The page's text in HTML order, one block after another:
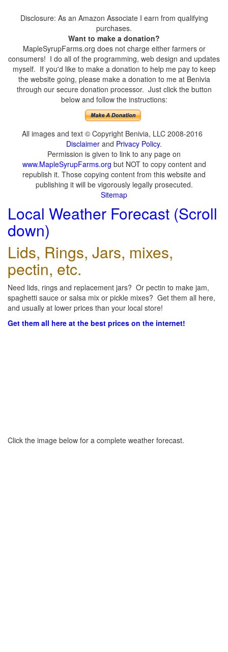
Disclosure: As an Amazon Associate I earn from qualifying
purchases.
Want to make a donation?
MapleSyrupFarms.org does not charge either farmers or
consumers! I do all of the programming, web design and updates
myself. If you'd like to make a donation to help me pay to keep
the website going, please make a donation to me at Benivia
through our secure donation processor. Just click the button
below and follow the instructions:
All images and text © Copyright Benivia, LLC 2008-2016
Disclaimer and Privacy Policy.
Permission is given to link to any page on
www.MapleSyrupFarms.org but NOT to copy content and
republish it. Those copying content from this website and
publishing it will be vigorously legally prosecuted.
Sitemap
Local Weather Forecast (Scroll
down)
Lids, Rings, Jars, mixes,
pectin, etc.
Need lids, rings and replacement jars? Or pectin to make jam,
spaghetti sauce or salsa mix or pickle mixes? Get them all here,
and usually at lower prices than your local store!
Get them all here at the best prices on the internet!
Click the image below for a complete weather forecast.